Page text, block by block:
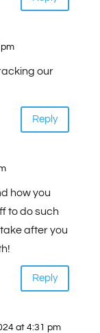
our
Reply
how you
to do such
after you
Reply
at 4:31 pm